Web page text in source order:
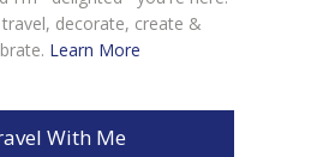
travel, decorate, create &
Learn More
With Me